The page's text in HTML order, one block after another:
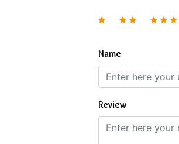
Name
Review